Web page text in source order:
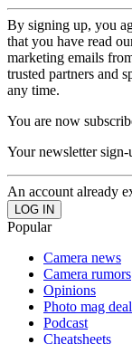
By signing up, you
that you have read
marketing emails
trusted partners and
any time.
You are now
Your newsletter sign-
An account already
Popular
Camera news
Camera rumors
Opinions
Photo mag
Podcast
Cheatsheets